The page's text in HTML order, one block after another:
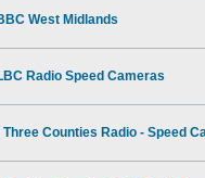
West Midlands
Radio Speed Cameras
Three Counties Radio - Speed